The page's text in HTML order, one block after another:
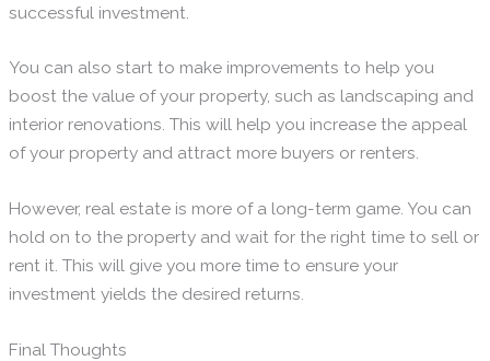
successful investment.
You can also start to make improvements to help you
boost the value of your property, such as landscaping and
interior renovations. This will help you increase the appeal
of your property and attract more buyers or renters.
However, real estate is more of a long-term game. You can
hold on to the property and wait for the right time to sell or
rent it. This will give you more time to ensure your
investment yields the desired returns.
Final Thoughts